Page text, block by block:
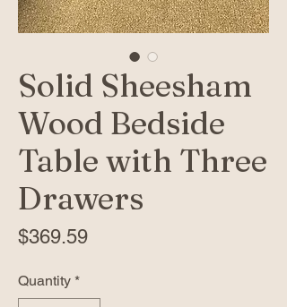
Solid Sheesham
Wood Bedside
Table with Three
Drawers
$369.59Price
Quantity *